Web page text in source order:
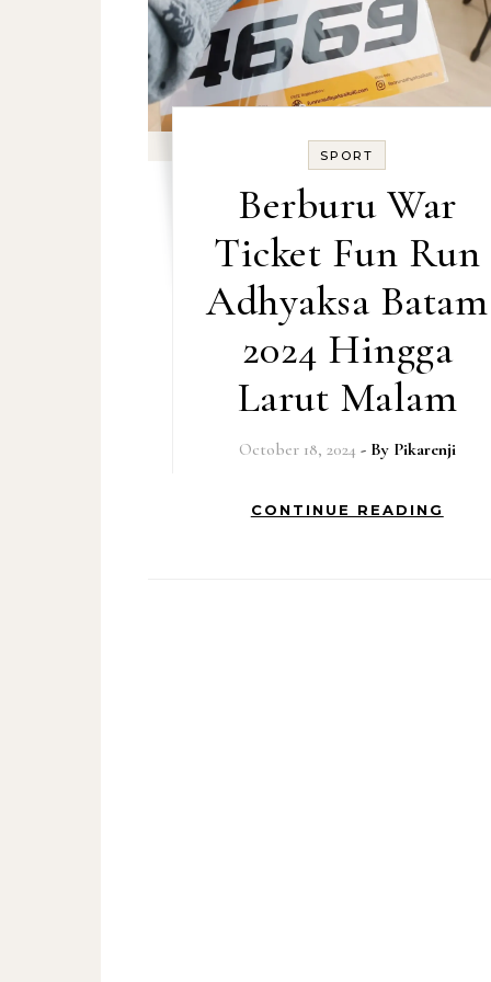
SPORT
Berburu War
Ticket Fun Run
Adhyaksa Batam
2024 Hingga
Larut Malam
October 18, 2024 - By Pikarenji
CONTINUE READING